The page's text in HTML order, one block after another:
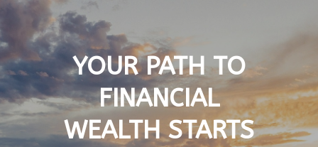
YOUR PATH TO
FINANCIAL
WEALTH STARTS